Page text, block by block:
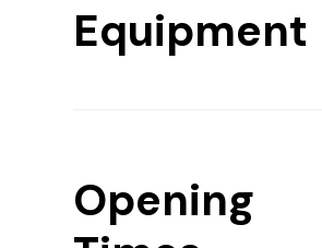
Equipment
Opening